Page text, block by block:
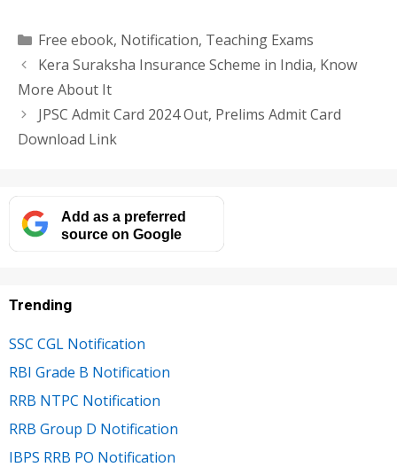
Categories
Free ebook, Notification, Teaching Exams
Kera Suraksha Insurance Scheme in India, Know
More About It
JPSC Admit Card 2024 Out, Prelims Admit Card
Download Link
Add as a preferred
source on Google
Trending
SSC CGL Notification
RBI Grade B Notification
RRB NTPC Notification
RRB Group D Notification
IBPS RRB PO Notification